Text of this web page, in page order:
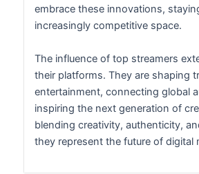
embrace these innovations,
increasingly competitive space.
The influence of top streamers
their platforms. They are shaping
entertainment, connecting global
inspiring the next generation of
blending creativity, authenticity,
they represent the future of digital